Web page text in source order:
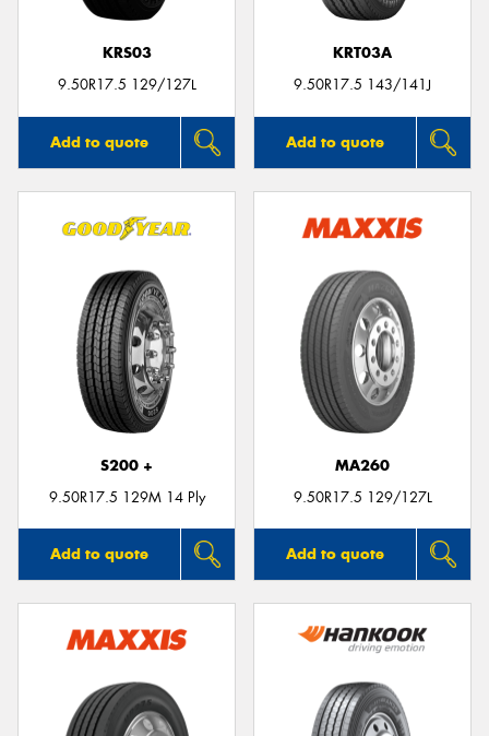
KRS03
9.50R17.5 129/127L
Add to quote
KRT03A
9.50R17.5 143/141J
Add to quote
S200 +
9.50R17.5 129M 14 Ply
Add to quote
MA260
9.50R17.5 129/127L
Add to quote